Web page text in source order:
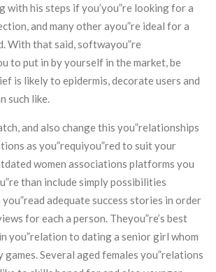
with his steps if you’you”re looking for a
and many other ayou”re ideal for a
With that said, softwayou”re
to put in by yourself in the market, be
is likely to epidermis, decorate users and
such like.
and also change this you”relationships
as you”requiyou”red to suit your
women associations platforms you
than include simply possibilities
you”read adequate success stories in order
for each a person. Theyou”re’s best
you”relation to dating a senior girl whom
games. Several aged females you”relations